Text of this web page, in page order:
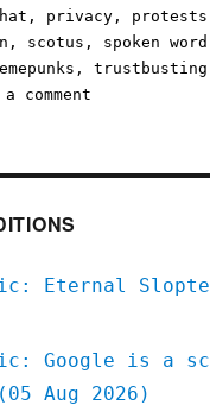
, privacy , protests
, scotus , spoken word
,trustbusting
comment
Eternal
Google is a
Aug 2026)